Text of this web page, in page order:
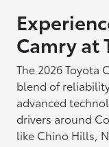
Camry at
The 2026 Toyota
blend of
advanced
drivers around
like Chino Hills,